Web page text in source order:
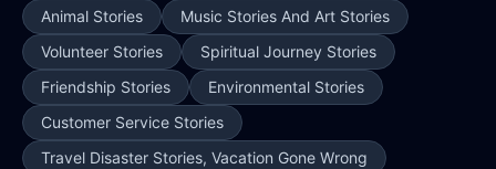
Animal Stories
Music Stories And Art Stories
Volunteer Stories
Spiritual Journey Stories
Friendship Stories
Environmental Stories
Customer Service Stories
Travel Disaster Stories, Vacation Gone Wrong